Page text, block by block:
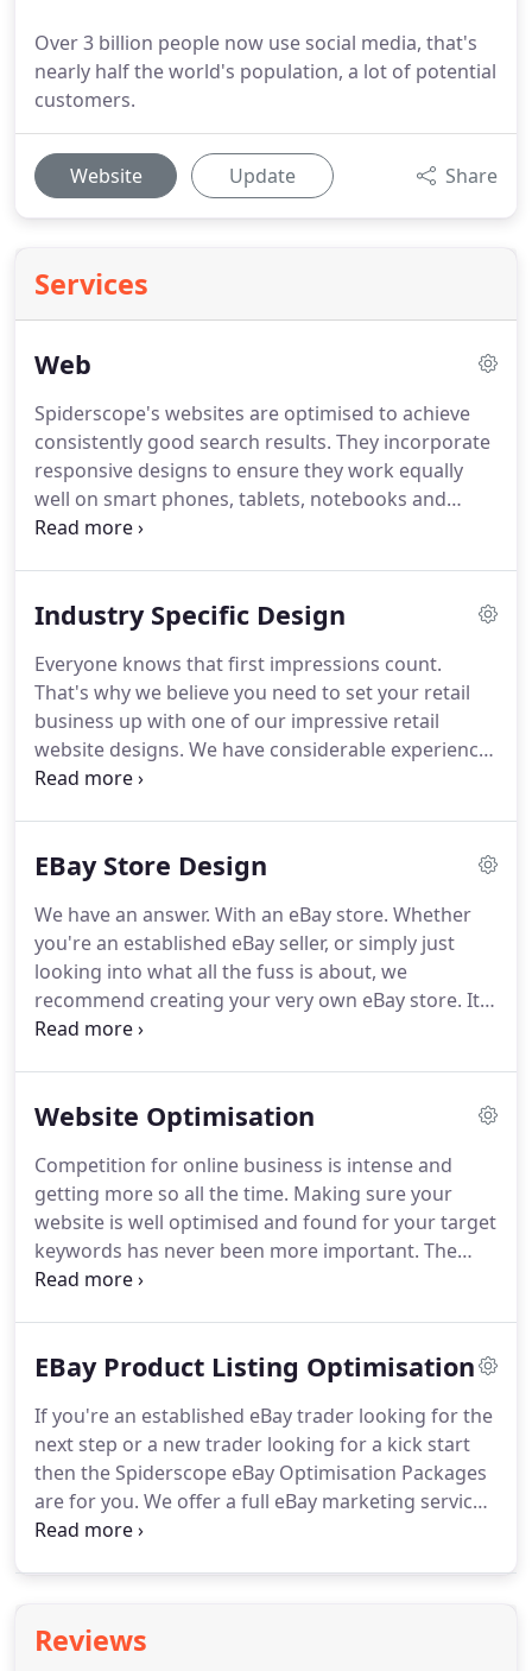
Over 3 billion people now use social media, that's
nearly half the world's population, a lot of potential
customers.
Website Update Share
Services
Web
Spiderscope's websites are optimised to achieve
consistently good search results. They incorporate
responsive designs to ensure they work equally
well on smart phones, tablets, notebooks and
desktop systems.
websites are self managed using our secure and
successful eBay business is a mix of shop and
listing template design, optimised product content,
and.
Industry Specific Design
Everyone knows that first impressions count.
That's why we believe you need to set your retail
business up with one of our impressive retail
website designs. We have considerable experience
with websites for hospitality industry, including
experience working with a range of wholesale
allow customers to place trade orders quickly and
effectively.We have worked with many hotels of all
sizes to create stunning and highly successful
websites which result in more bookings.
EBay Store Design
We have an answer. With an eBay store. Whether
you're an established eBay seller, or simply just
looking into what all the fuss is about, we
recommend creating your very own eBay store. It
gives your brand a much greater presence on the
helps buyers to feel more confident in your brand.
your product, or your competitors.There isn't a
whole lot you can do to get yourself noticed on
eBay.
Website Optimisation
Competition for online business is intense and
getting more so all the time. Making sure your
website is well optimised and found for your target
keywords has never been more important. The
premium package gives you 3 hours of website
confirmed that site speed is one of the factors they
important than ever to get your site optimised!Our
keyword optimisation service will ensure that your
site targets the best keyword terms.
EBay Product Listing Optimisation
If you're an established eBay trader looking for the
next step or a new trader looking for a kick start
then the Spiderscope eBay Optimisation Packages
are for you. We offer a full eBay marketing service
where we look at all areas of your eBay
positions are long lasting.
Reviews